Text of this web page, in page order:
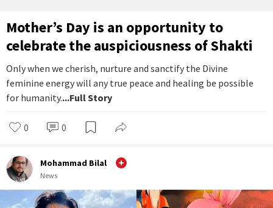
Mother’s Day is an opportunity to
celebrate the auspiciousness of Shakti
Only when we cherish, nurture and sanctify the Divine
feminine energy will any true peace and healing be possible
for humanity....Full Story
0 0
Mohammad Bilal
News